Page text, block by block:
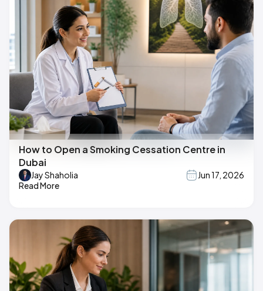
How to Open a Smoking Cessation Centre in
Dubai
Jay Shaholia
Jun 17, 2026
Read More